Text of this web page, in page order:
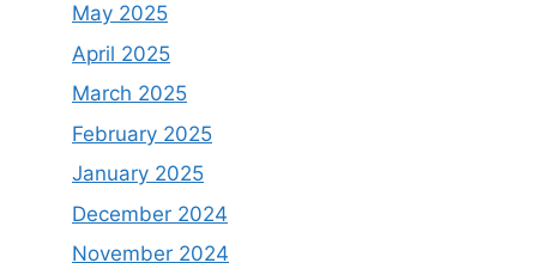
May 2025
April 2025
March 2025
February 2025
January 2025
December 2024
November 2024